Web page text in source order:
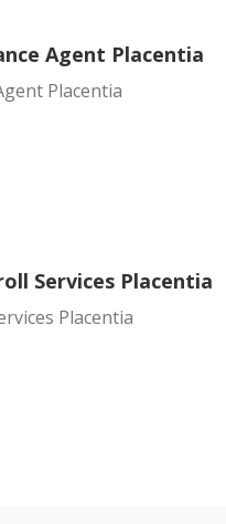
Agent Placentia
Placentia
Services Placentia
Placentia